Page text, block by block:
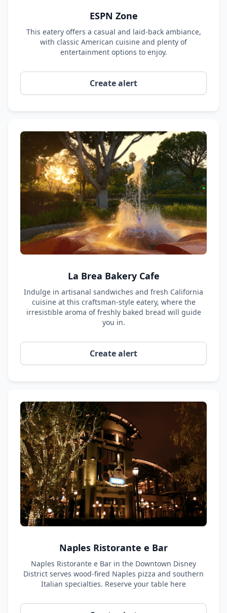
ESPN Zone
This eatery offers a casual and laid-back ambiance,
with classic American cuisine and plenty of
entertainment options to enjoy.
Create alert
La Brea Bakery Cafe
Indulge in artisanal sandwiches and fresh California
cuisine at this craftsman-style eatery, where the
irresistible aroma of freshly baked bread will guide
you in.
Create alert
Naples Ristorante e Bar
Naples Ristorante e Bar in the Downtown Disney
District serves wood-fired Naples pizza and southern
Italian specialties. Reserve your table here